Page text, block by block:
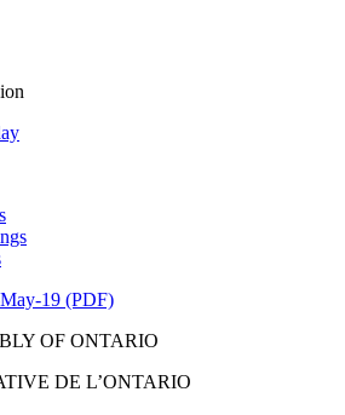
19 (PDF)
OF ONTARIO
DE L’ONTARIO